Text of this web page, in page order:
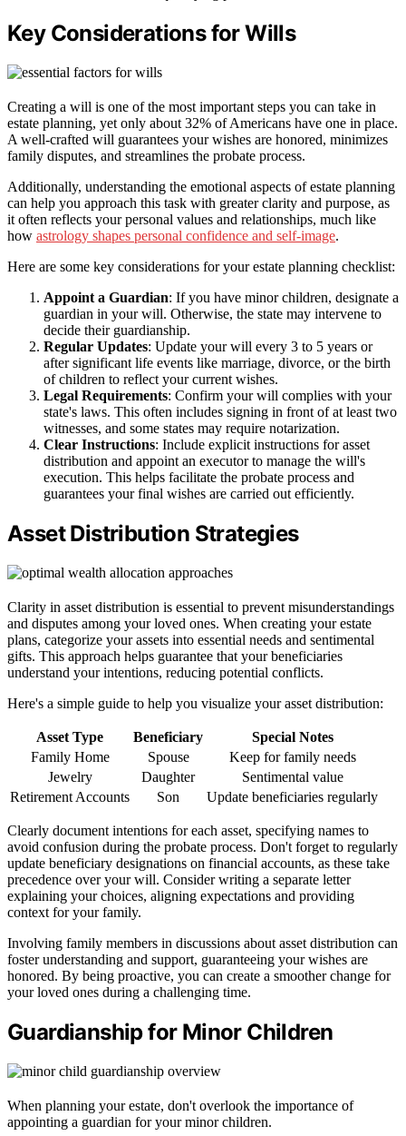
Key Considerations for Wills
Creating a will is one of the most important steps you can take in
estate planning, yet only about 32% of Americans have one in place.
A well-crafted will guarantees your wishes are honored, minimizes
family disputes, and streamlines the probate process.
Additionally, understanding the emotional aspects of estate planning
can help you approach this task with greater clarity and purpose, as
it often reflects your personal values and relationships, much like
how astrology shapes personal confidence and self-image.
Here are some key considerations for your estate planning checklist:
Appoint a Guardian: If you have minor children, designate a
guardian in your will. Otherwise, the state may intervene to
decide their guardianship.
Regular Updates: Update your will every 3 to 5 years or
after significant life events like marriage, divorce, or the birth
of children to reflect your current wishes.
Legal Requirements: Confirm your will complies with your
state's laws. This often includes signing in front of at least two
witnesses, and some states may require notarization.
Clear Instructions: Include explicit instructions for asset
distribution and appoint an executor to manage the will's
execution. This helps facilitate the probate process and
guarantees your final wishes are carried out efficiently.
Asset Distribution Strategies
Clarity in asset distribution is essential to prevent misunderstandings
and disputes among your loved ones. When creating your estate
plans, categorize your assets into essential needs and sentimental
gifts. This approach helps guarantee that your beneficiaries
understand your intentions, reducing potential conflicts.
Here's a simple guide to help you visualize your asset distribution:
Asset Type Beneficiary
Special Notes
Family Home
Spouse
Keep for family needs
Jewelry
Daughter
Sentimental value
Retirement Accounts
Son Update beneficiaries regularly
Clearly document intentions for each asset, specifying names to
avoid confusion during the probate process. Don't forget to regularly
update beneficiary designations on financial accounts, as these take
precedence over your will. Consider writing a separate letter
explaining your choices, aligning expectations and providing
context for your family.
Involving family members in discussions about asset distribution can
foster understanding and support, guaranteeing your wishes are
honored. By being proactive, you can create a smoother change for
your loved ones during a challenging time.
Guardianship for Minor Children
When planning your estate, don't overlook the importance of
appointing a guardian for your minor children.